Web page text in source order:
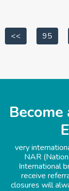
<< 95
very
NAR
International
receive
closures will